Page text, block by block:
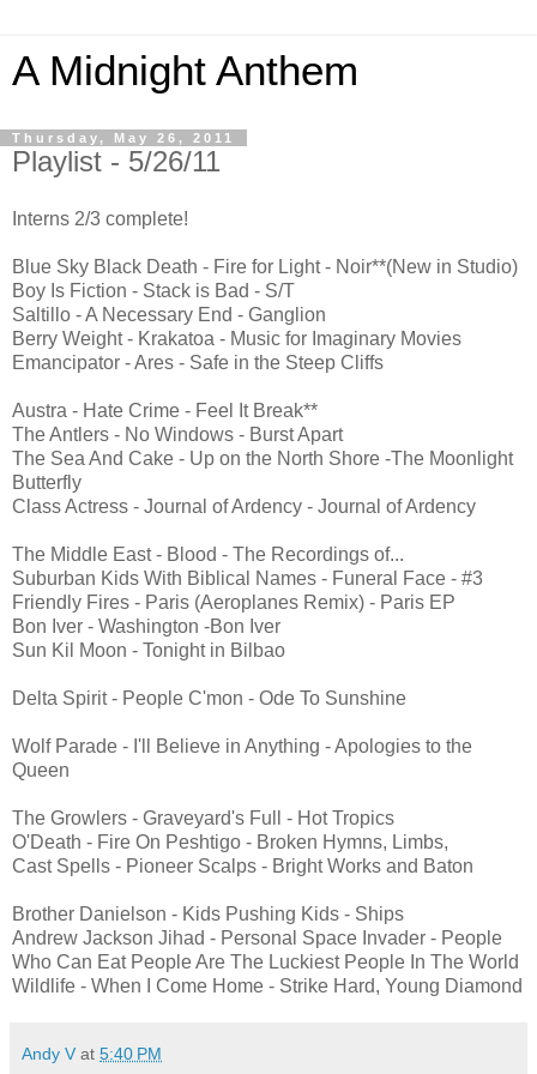
A Midnight Anthem
Thursday, May 26, 2011
Playlist - 5/26/11
Interns 2/3 complete!
Blue Sky Black Death - Fire for Light - Noir**(New in Studio)
Boy Is Fiction - Stack is Bad - S/T
Saltillo - A Necessary End - Ganglion
Berry Weight - Krakatoa - Music for Imaginary Movies
Emancipator - Ares - Safe in the Steep Cliffs
Austra - Hate Crime - Feel It Break**
The Antlers - No Windows - Burst Apart
The Sea And Cake - Up on the North Shore -The Moonlight
Butterfly
Class Actress - Journal of Ardency - Journal of Ardency
The Middle East - Blood - The Recordings of...
Suburban Kids With Biblical Names - Funeral Face - #3
Friendly Fires - Paris (Aeroplanes Remix) - Paris EP
Bon Iver - Washington -Bon Iver
Sun Kil Moon - Tonight in Bilbao
Delta Spirit - People C'mon - Ode To Sunshine
Wolf Parade - I'll Believe in Anything - Apologies to the
Queen
The Growlers - Graveyard's Full - Hot Tropics
O'Death - Fire On Peshtigo - Broken Hymns, Limbs,
Cast Spells - Pioneer Scalps - Bright Works and Baton
Brother Danielson - Kids Pushing Kids - Ships
Andrew Jackson Jihad - Personal Space Invader - People
Who Can Eat People Are The Luckiest People In The World
Wildlife - When I Come Home - Strike Hard, Young Diamond
Andy V at 5:40 PM